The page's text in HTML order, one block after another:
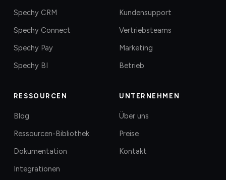
Spechy CRM
Spechy Connect
Spechy Pay
Spechy BI
Kundensupport
Vertriebsteams
Marketing
Betrieb
RESSOURCEN
Blog
Ressourcen-Bibliothek
Dokumentation
Integrationen
UNTERNEHMEN
Über uns
Preise
Kontakt